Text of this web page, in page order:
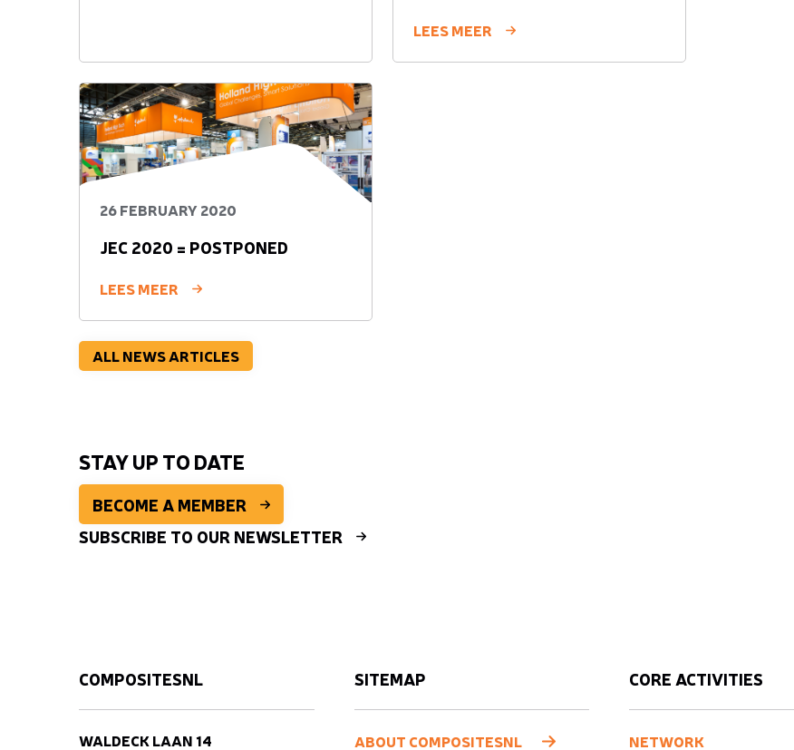
LEES MEER
26 FEBRUARY 2020
JEC 2020 = POSTPONED
LEES MEER
ALL NEWS ARTICLES
STAY UP TO DATE
BECOME A MEMBER
SUBSCRIBE TO OUR NEWSLETTER
COMPOSITESNL
WALDECK LAAN 14
SITEMAP
ABOUT COMPOSITESNL
CORE ACTIVITIES
NETWORK